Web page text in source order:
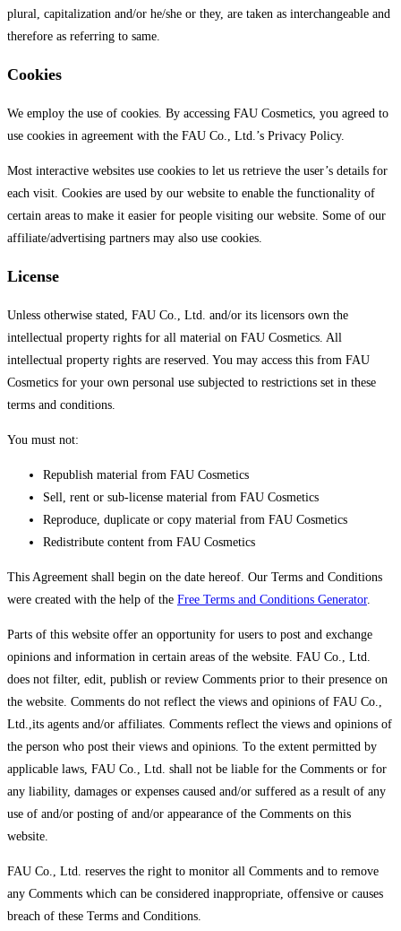
plural, capitalization and/or he/she or they, are taken as interchangeable and
therefore as referring to same.
Cookies
We employ the use of cookies. By accessing FAU Cosmetics, you agreed to
use cookies in agreement with the FAU Co., Ltd.’s Privacy Policy.
Most interactive websites use cookies to let us retrieve the user’s details for
each visit. Cookies are used by our website to enable the functionality of
certain areas to make it easier for people visiting our website. Some of our
affiliate/advertising partners may also use cookies.
License
Unless otherwise stated, FAU Co., Ltd. and/or its licensors own the
intellectual property rights for all material on FAU Cosmetics. All
intellectual property rights are reserved. You may access this from FAU
Cosmetics for your own personal use subjected to restrictions set in these
terms and conditions.
You must not:
Republish material from FAU Cosmetics
Sell, rent or sub-license material from FAU Cosmetics
Reproduce, duplicate or copy material from FAU Cosmetics
Redistribute content from FAU Cosmetics
This Agreement shall begin on the date hereof. Our Terms and Conditions
were created with the help of the Free Terms and Conditions Generator.
Parts of this website offer an opportunity for users to post and exchange
opinions and information in certain areas of the website. FAU Co., Ltd.
does not filter, edit, publish or review Comments prior to their presence on
the website. Comments do not reflect the views and opinions of FAU Co.,
Ltd.,its agents and/or affiliates. Comments reflect the views and opinions of
the person who post their views and opinions. To the extent permitted by
applicable laws, FAU Co., Ltd. shall not be liable for the Comments or for
any liability, damages or expenses caused and/or suffered as a result of any
use of and/or posting of and/or appearance of the Comments on this
website.
FAU Co., Ltd. reserves the right to monitor all Comments and to remove
any Comments which can be considered inappropriate, offensive or causes
breach of these Terms and Conditions.